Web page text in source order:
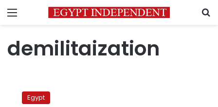
Menu
demilitaization
killed
Egypt